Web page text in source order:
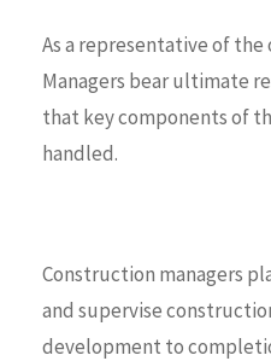
As a representative of
Managers bear ultimate
that key components of
handled.
Construction managers
and supervise
development to